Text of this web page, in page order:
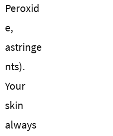
Peroxid
e,
astringe
nts).
Your
skin
always